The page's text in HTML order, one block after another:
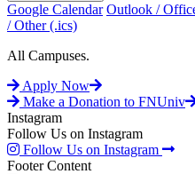
Google Calendar Outlook /
/ Other (.ics)
All Campuses.
Apply Now
Make a Donation to FNUniv
Instagram
Follow Us on Instagram
Follow Us on Instagram
Footer Content